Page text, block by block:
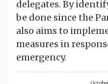
delegates. By
be done since the
also aims to
measures in
emergency.